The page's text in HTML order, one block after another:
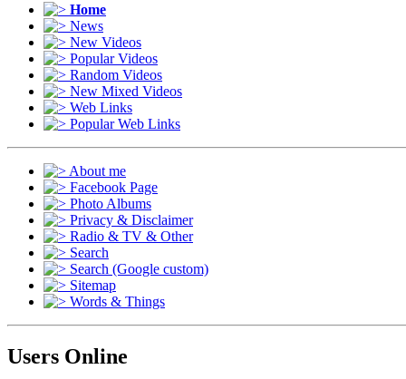
Home
News
New Videos
Popular Videos
Random Videos
New Mixed Videos
Web Links
Popular Web Links
About me
Facebook Page
Photo Albums
Privacy & Disclaimer
Radio & TV & Other
Search
Search (Google custom)
Sitemap
Words & Things
Users Online